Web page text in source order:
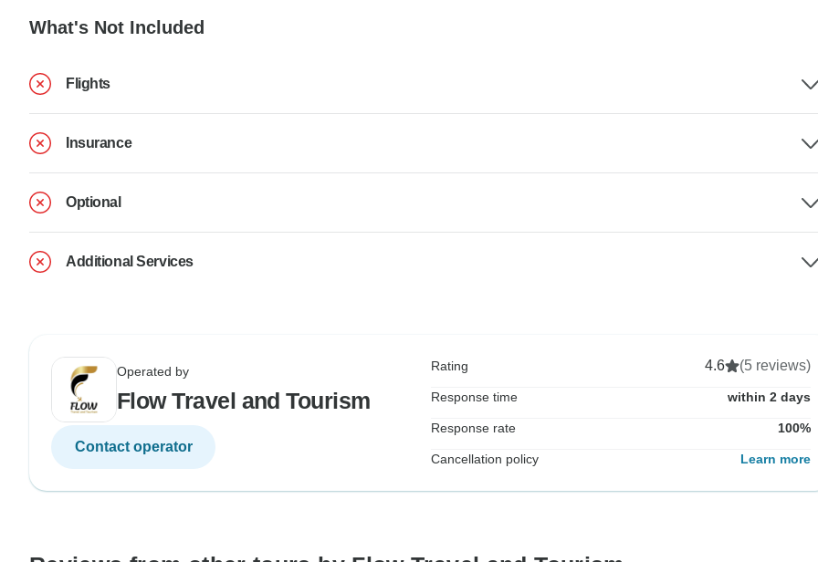
What's Not Included
Flights
Insurance
Optional
Additional Services
Operated by
Flow Travel and Tourism
Contact operator
Rating 4.6 (5 reviews)
Response time within 2 days
Response rate 100%
Cancellation policy Learn more